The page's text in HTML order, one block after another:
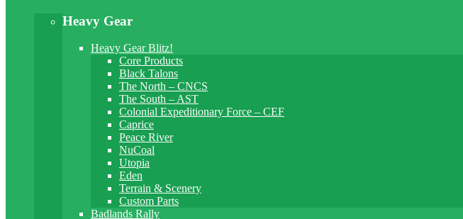
Heavy Gear
Heavy Gear Blitz!
Core Products
Black Talons
The North – CNCS
The South – AST
Colonial Expeditionary Force – CEF
Caprice
Peace River
NuCoal
Utopia
Eden
Terrain & Scenery
Custom Parts
Badlands Rally